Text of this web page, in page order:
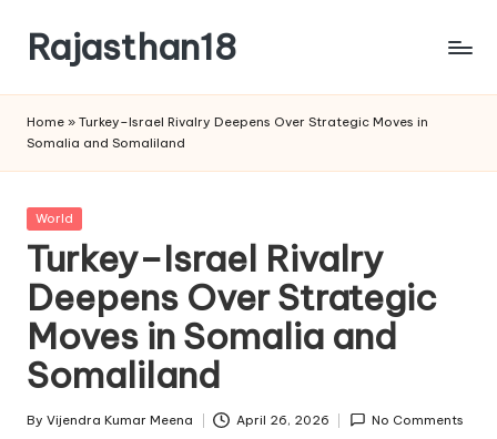
content
Rajasthan18
is
watched
and
most
credible
respected
news
media
in
Home » Turkey–Israel Rivalry Deepens Over Strategic Moves in
Somalia and Somaliland
Posted
World
Turkey–Israel Rivalry
Deepens Over Strategic
Moves in Somalia and
Somaliland
Posted
By Vijendra Kumar Meena April 26, 2026 No Comments